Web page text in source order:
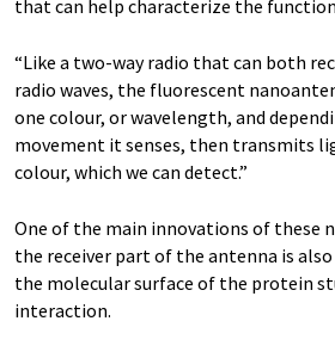
that can help characterize the
“Like a two-way radio that can both
radio waves, the fluorescent
one colour, or wavelength, and
movement it senses, then transmits
colour, which we can detect.”
One of the main innovations of these
the receiver part of the antenna is
the molecular surface of the protein
interaction.